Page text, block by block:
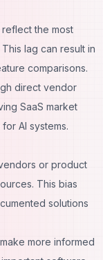
reflect the most
lag can result in
comparisons.
direct vendor
SaaS market
AI systems.
or product
This bias
solutions
more informed